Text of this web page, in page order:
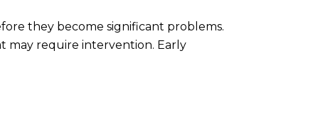
they become significant problems.
may require intervention. Early